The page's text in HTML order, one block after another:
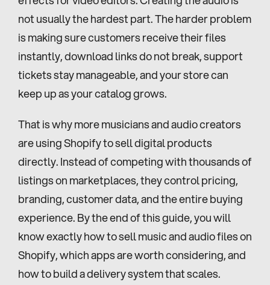
not usually the hardest part. The harder problem
is making sure customers receive their files
instantly, download links do not break, support
tickets stay manageable, and your store can
keep up as your catalog grows.
That is why more musicians and audio creators
are using Shopify to sell digital products
directly. Instead of competing with thousands of
listings on marketplaces, they control pricing,
branding, customer data, and the entire buying
experience. By the end of this guide, you will
know exactly how to sell music and audio files on
Shopify, which apps are worth considering, and
how to build a delivery system that scales.